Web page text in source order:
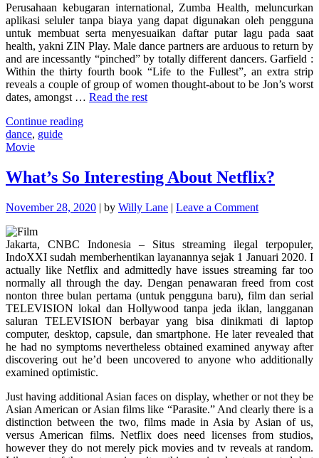
Perusahaan kebugaran international, Zumba Health, meluncurkan
aplikasi seluler tanpa biaya yang dapat digunakan oleh pengguna
untuk membuat serta menyesuaikan daftar putar lagu pada saat
health, yakni ZIN Play. Male dance partners are arduous to return by
and are incessantly “pinched” by totally different dancers. Garfield :
Within the thirty fourth book “Life to the Fullest”, an extra strip
reveals a couple of group of women thought-about to be Jon’s worst
dates, amongst … Read the rest
Continue reading"Top
dance, guide
Movie
What’s So Interesting About Netflix?
November 28, 2020 | by Willy Lane | Leave a Commenton
Interesting
About
Netflix?
Jakarta, CNBC Indonesia – Situs streaming ilegal terpopuler,
IndoXXI sudah memberhentikan layanannya sejak 1 Januari 2020. I
actually like Netflix and admittedly have issues streaming far too
normally all through the day. Dengan penawaran freed from cost
nonton three bulan pertama (untuk pengguna baru), film dan serial
TELEVISION lokal dan Hollywood tanpa jeda iklan, langganan
saluran TELEVISION berbayar yang bisa dinikmati di laptop
computer, desktop, capsule, dan smartphone. He later revealed that
he had no symptoms nevertheless obtained examined anyway after
discovering out he’d been uncovered to anyone who additionally
examined optimistic.
Just having additional Asian faces on display, whether or not they be
Asian American or Asian films like “Parasite.” And clearly there is a
distinction between the two, films made in Asia by Asian of us,
versus American films. Netflix does need licenses from studios,
however they do not merely pick movies and tv reveals at random.